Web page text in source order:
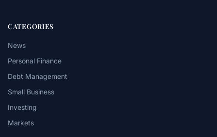
CATEGORIES
News
Personal Finance
Debt Management
Small Business
Investing
Markets